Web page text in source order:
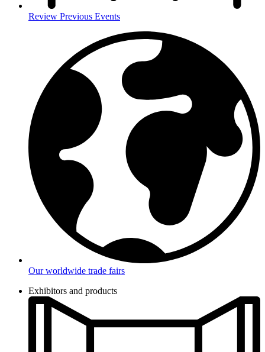
Review Previous Events
Our worldwide trade fairs
Exhibitors and products